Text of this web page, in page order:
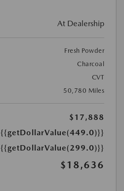
At Dealership
Fresh Powder
Charcoal
CVT
50,780 Miles
$17,888
{{getDollarValue(449.0)}}
{{getDollarValue(299.0)}}
$18,636